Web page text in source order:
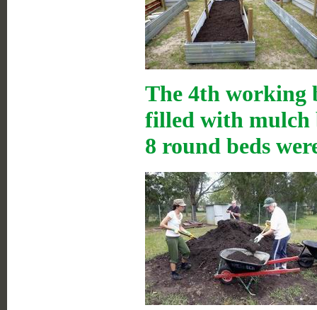
The 4th working
filled with mulch
8 round beds